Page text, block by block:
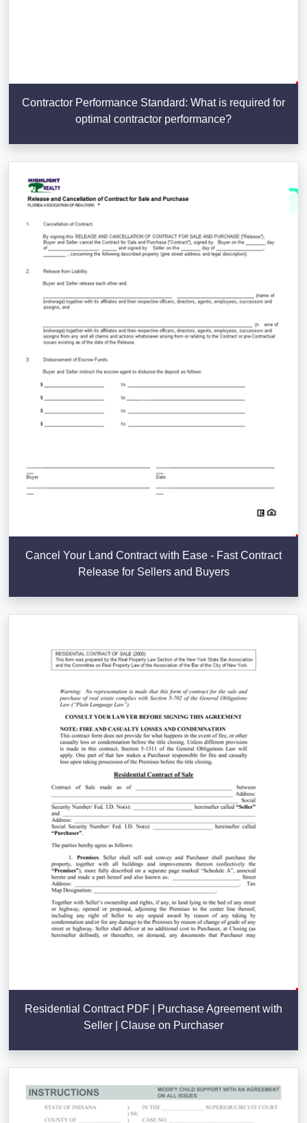
Contractor Performance Standard: What is required for
optimal contractor performance?
Cancel Your Land Contract with Ease - Fast Contract
Release for Sellers and Buyers
Residential Contract PDF | Purchase Agreement with
Seller | Clause on Purchaser